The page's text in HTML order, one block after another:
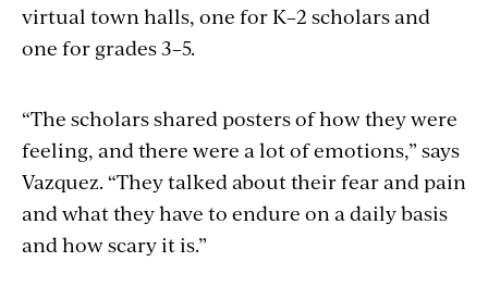
virtual town halls, one for K–2 scholars and
one for grades 3–5.
“The scholars shared posters of how they were
feeling, and there were a lot of emotions,” says
Vazquez. “They talked about their fear and pain
and what they have to endure on a daily basis
and how scary it is.”